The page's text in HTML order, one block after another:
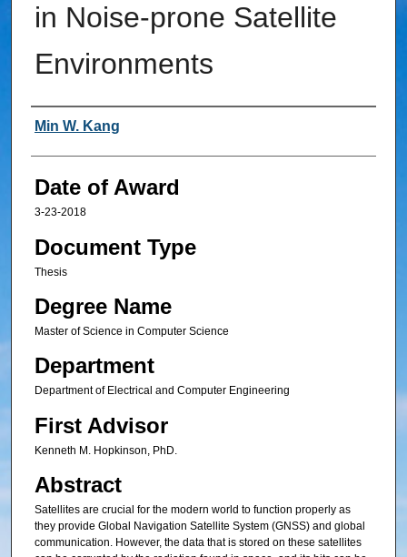
in Noise-prone Satellite
Environments
Author
Min W. Kang
Date of Award
3-23-2018
Document Type
Thesis
Degree Name
Master of Science in Computer Science
Department
Department of Electrical and Computer Engineering
First Advisor
Kenneth M. Hopkinson, PhD.
Abstract
Satellites are crucial for the modern world to function properly as
they provide Global Navigation Satellite System (GNSS) and global
communication. However, the data that is stored on these satellites